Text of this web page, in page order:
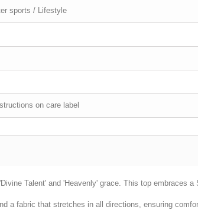
sports / Lifestyle
on care label
Talent' and 'Heavenly' grace. This top embraces
a fabric that stretches in all directions, ensuring